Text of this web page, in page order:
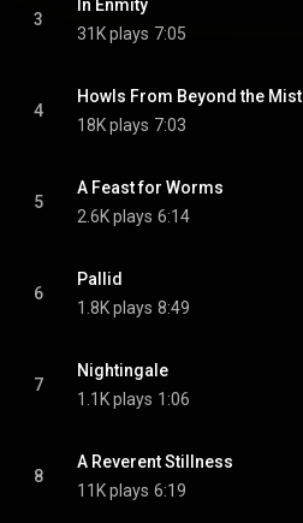
3
In Enmity
31K plays 7:05
4
Howls From Beyond the Mist
18K plays 7:03
5
A Feast for Worms
2.6K plays 6:14
6
Pallid
1.8K plays 8:49
7
Nightingale
1.1K plays 1:06
8
A Reverent Stillness
11K plays 6:19